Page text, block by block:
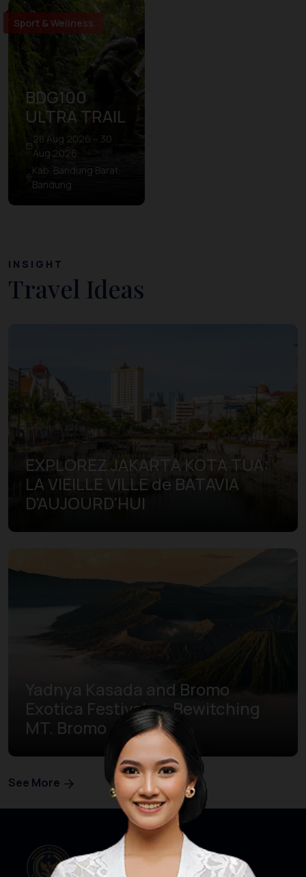
Sport & Wellness
BDG100
ULTRA TRAIL
28 Aug 2026 – 30
Aug 2026
Kab. Bandung Barat,
Bandung
INSIGHT
Travel Ideas
EXPLOREZ JAKARTA KOTA TUA:
LA VIEILLE VILLE de BATAVIA
D'AUJOURD'HUI
Yadnya Kasada and Bromo
Exotica Festival on Bewitching
MT. Bromo
See More